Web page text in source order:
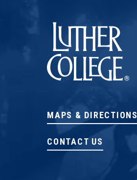
MAPS & DIRECTIONS
CONTACT US